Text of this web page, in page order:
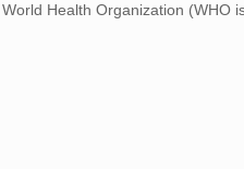
Health Organization (WHO